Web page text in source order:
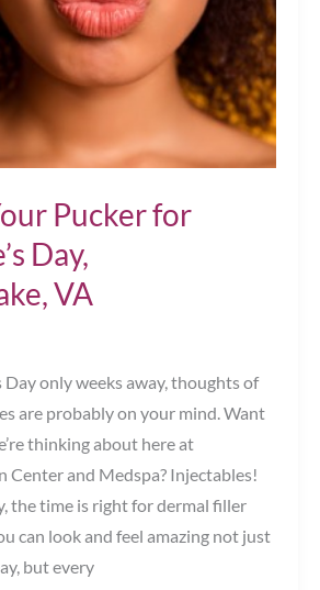
Pucker for
Day,
VA
Day only weeks away, thoughts of
are probably on your mind. Want
thinking about here at
Center and Medspa? Injectables!
the time is right for dermal filler
can look and feel amazing not just
but every